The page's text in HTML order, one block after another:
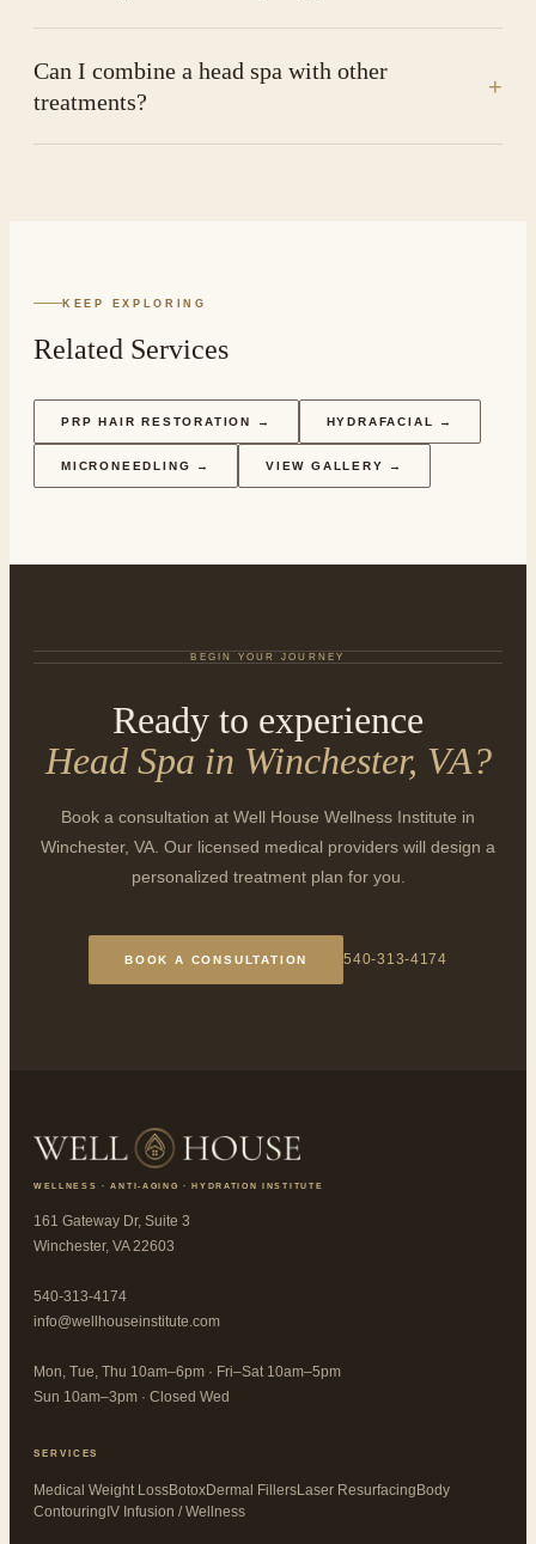
Can I combine a head spa with other
treatments?
+
KEEP EXPLORING
Related Services
PRP HAIR RESTORATION → HYDRAFACIAL →
MICRONEEDLING → VIEW GALLERY →
BEGIN YOUR JOURNEY
Ready to experience
Head Spa in Winchester, VA?
Book a consultation at Well House Wellness Institute in
Winchester, VA. Our licensed medical providers will design a
personalized treatment plan for you.
BOOK A CONSULTATION 540-313-4174
WELLNESS · ANTI-AGING · HYDRATION INSTITUTE
161 Gateway Dr, Suite 3
Winchester, VA 22603
540-313-4174
info@wellhouseinstitute.com
Mon, Tue, Thu 10am–6pm · Fri–Sat 10am–5pm
Sun 10am–3pm · Closed Wed
SERVICES
Medical Weight LossBotoxDermal FillersLaser ResurfacingBody
ContouringIV Infusion / Wellness